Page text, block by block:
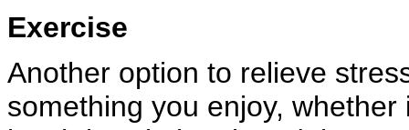
Exercise
Another option to relieve
something you enjoy,